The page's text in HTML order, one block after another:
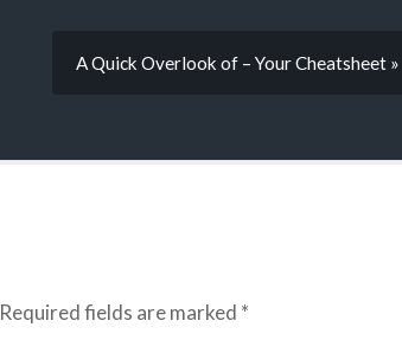
A Quick Overlook of – Your Cheatsheet »
Required fields are marked *